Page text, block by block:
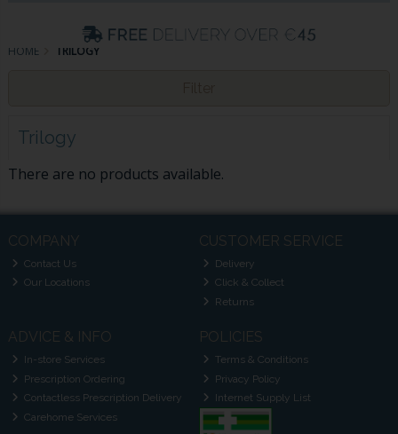
HOME TRILOGY
Trilogy
There are no products available.
COMPANY
Contact Us
Our Locations
CUSTOMER SERVICE
Delivery
Click & Collect
Returns
ADVICE & INFO
In-store Services
Prescription Ordering
Contactless Prescription Delivery
Carehome Services
POLICIES
Terms & Conditions
Privacy Policy
Internet Supply List